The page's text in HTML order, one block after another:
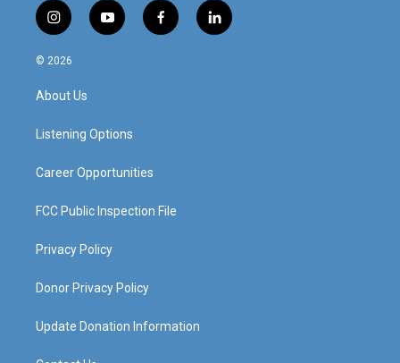
i
n
s
a
g
a
y
o
f
a
l
i
© 2026
About Us
Listening Options
Career Opportunities
FCC Public Inspection File
Privacy Policy
Donor Privacy Policy
Update Donation Information